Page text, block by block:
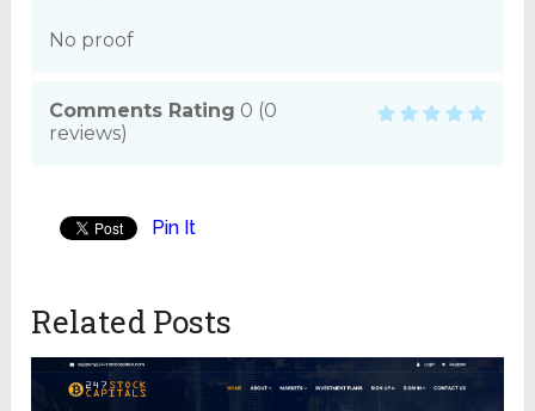
No proof
Comments Rating 0 (0
reviews)
Pin It
Related Posts